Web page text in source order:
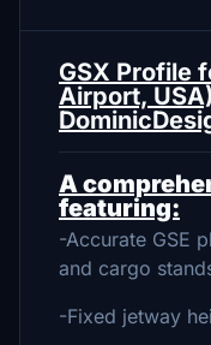
GSX Profile
Airport,
A
featuring:
-Accurate GSE
and cargo
-Fixed jetway